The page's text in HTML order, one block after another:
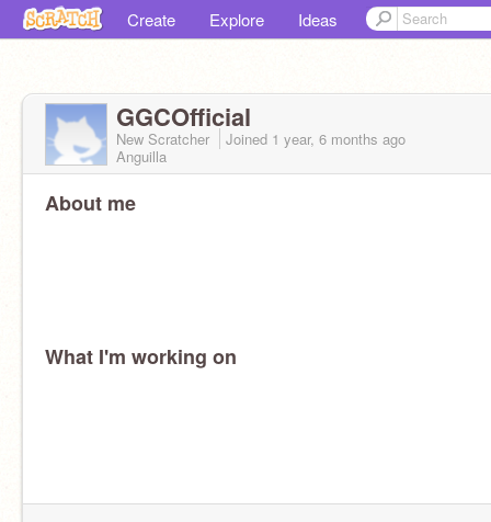
Create Explore Ideas
GGCOfficial
New Scratcher Joined 1 year, 6 months ago
Anguilla
About me
What I'm working on